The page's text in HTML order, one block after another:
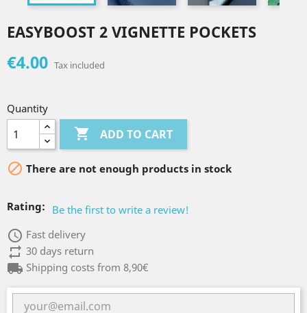
EASYBOOST 2 VIGNETTE POCKETS
€4.00 Tax included
Quantity
 ADD TO CART
 There are not enough products in stock
Rating: Be the first to write a review!
access_time Fast delivery
repeat30 days return
local_shippingShipping costs from 8,90€